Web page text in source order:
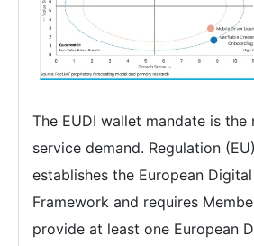
The EUDI wallet mandate is
service demand. Regulation
establishes the European
Framework and requires
provide at least one European